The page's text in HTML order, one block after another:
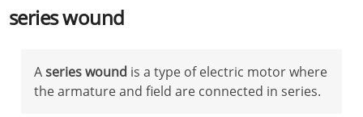
series wound
Aseries wound is a type of electric motor where
the armature and field are connected in series.